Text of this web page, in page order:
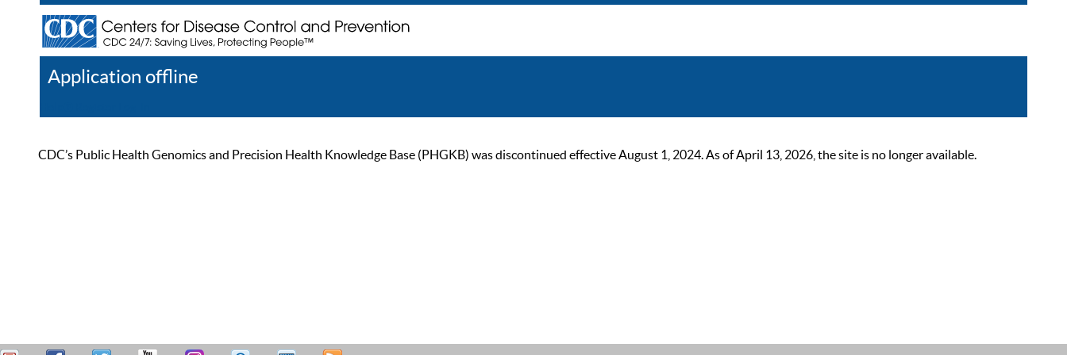
Application offline
CDC’s Public Health Genomics and Precision Health Knowledge Base (PHGKB) was discontinued effective August 1, 2024. As of April 13, 2026, the site is no longer available.